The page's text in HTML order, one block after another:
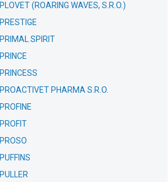
PLOVET (ROARING WAVES, S.R.O.)
PRESTIGE
PRIMAL SPIRIT
PRINCE
PRINCESS
PROACTIVET PHARMA S.R.O.
PROFINE
PROFIT
PROSO
PUFFINS
PULLER